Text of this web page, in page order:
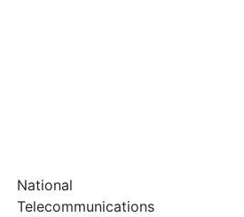
National
Telecommunications